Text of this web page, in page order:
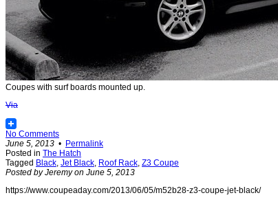
Coupes with surf boards mounted up.
Via
No Comments
June 5, 2013 • Permalink
Posted in The Hatch
Tagged Black, Jet Black, Roof Rack, Z3 Coupe
Posted by Jeremy on June 5, 2013
https://www.coupeaday.com/2013/06/05/m52b28-z3-coupe-jet-black/